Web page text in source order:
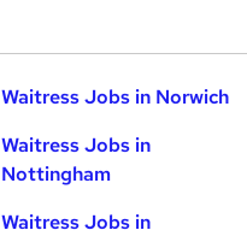
Waitress Jobs in Norwich
Waitress Jobs in
Nottingham
Waitress Jobs in